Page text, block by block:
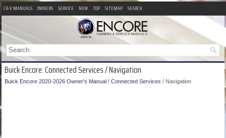
CR-V MANUALS OWNERS SERVICE NEW TOP SITEMAP SEARCH
Buick Encore: Connected Services / Navigation
Buick Encore 2020-2026 Owner's Manual / Connected Services / Navigation